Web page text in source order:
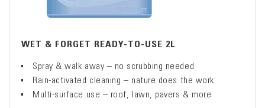
WET & FORGET READY-TO-USE 2L
Spray & walk away – no scrubbing needed
Rain-activated cleaning – nature does the work
Multi-surface use – roof, lawn, pavers & more